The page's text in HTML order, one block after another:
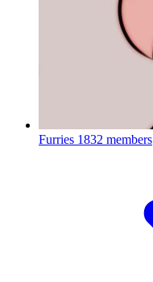
Furries 1832 members